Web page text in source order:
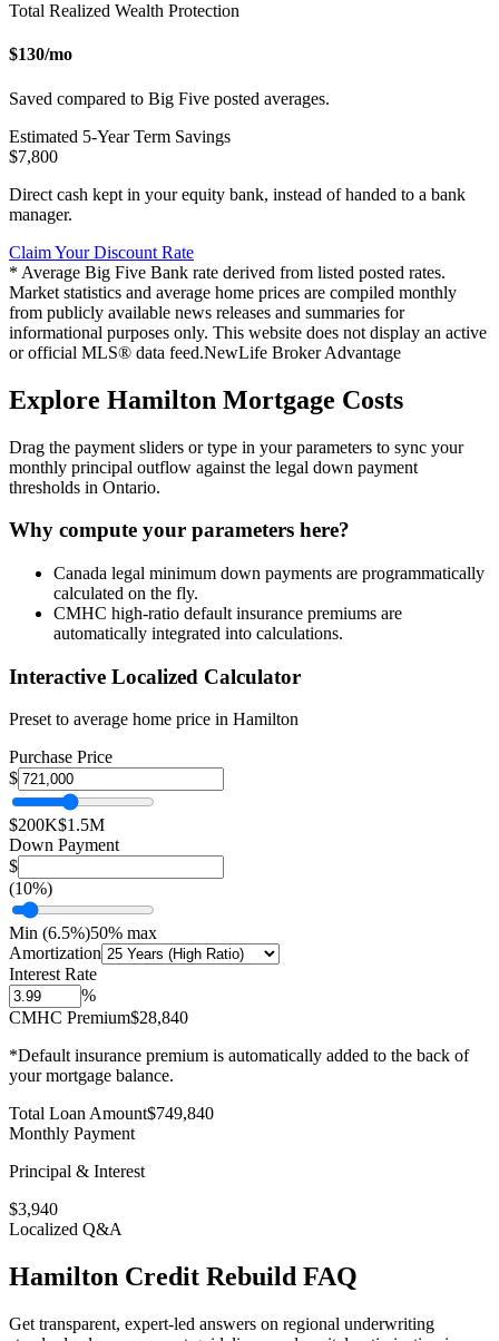
Total Realized Wealth Protection
$130/mo
Saved compared to Big Five posted averages.
Estimated 5-Year Term Savings
$7,800
Direct cash kept in your equity bank, instead of handed to a bank
manager.
Claim Your Discount Rate
* Average Big Five Bank rate derived from listed posted rates.
Market statistics and average home prices are compiled monthly
from publicly available news releases and summaries for
informational purposes only. This website does not display an active
or official MLS® data feed.NewLife Broker Advantage
Explore Hamilton Mortgage Costs
Drag the payment sliders or type in your parameters to sync your
monthly principal outflow against the legal down payment
thresholds in Ontario.
Why compute your parameters here?
Canada legal minimum down payments are programmatically
calculated on the fly.
CMHC high-ratio default insurance premiums are
automatically integrated into calculations.
Interactive Localized Calculator
Preset to average home price in Hamilton
Purchase Price
$
$200K$1.5M
Down Payment
$
(10%)
Min (6.5%)50% max
Amortization
Interest Rate
%
CMHC Premium$28,840
*Default insurance premium is automatically added to the back of
your mortgage balance.
Total Loan Amount$749,840
Monthly Payment
Principal & Interest
$3,940
Localized Q&A
Hamilton Credit Rebuild FAQ
Get transparent, expert-led answers on regional underwriting